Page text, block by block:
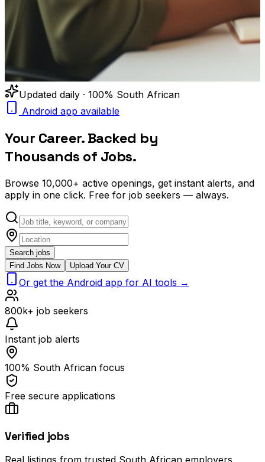
Updated daily · 100% South African
Android app available
Your Career. Backed by
Thousands of Jobs.
Browse 10,000+ active openings, get instant alerts, and
apply in one click. Free for job seekers — always.
Search jobs
Find Jobs Now
Upload Your CV
Or get the Android app for AI tools →
800k+ job seekers
Instant job alerts
100% South African focus
Free secure applications
Verified jobs